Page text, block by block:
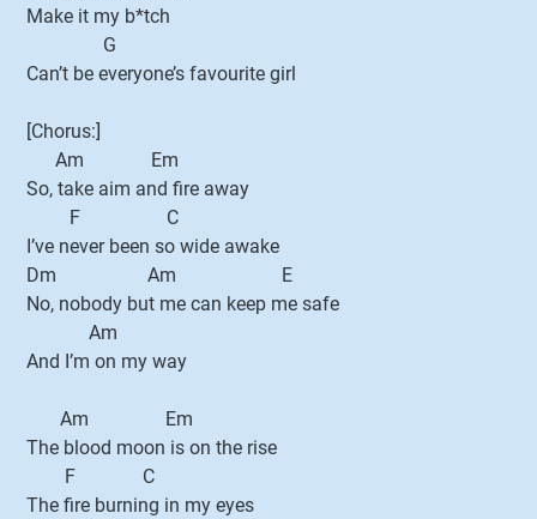
Make it my b*tch
G
Can’t be everyone’s favourite girl
[Chorus:]
Am Em
So, take aim and fire away
F C
I’ve never been so wide awake
Dm Am E
No, nobody but me can keep me safe
Am
And I’m on my way
Am Em
The blood moon is on the rise
F C
The fire burning in my eyes